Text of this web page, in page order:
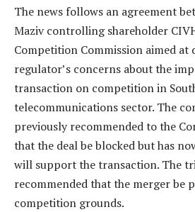
The news follows an agreement
Maziv controlling shareholder
Competition Commission aimed at
regulator’s concerns about the
transaction on competition in
telecommunications sector. The
previously recommended to the
that the deal be blocked but has
will support the transaction. The
recommended that the merger be
competition grounds.